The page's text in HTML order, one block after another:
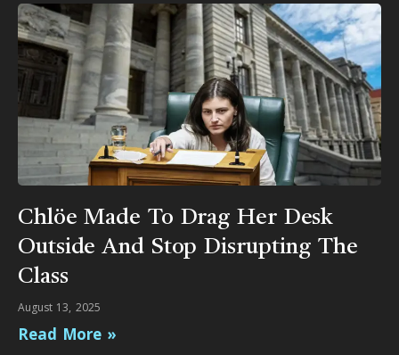
Chlöe Made To Drag Her Desk
Outside And Stop Disrupting The
Class
August 13, 2025
Read More »